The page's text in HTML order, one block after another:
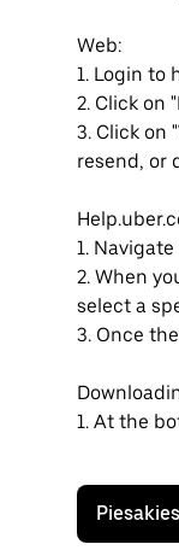
Web:
1. Login to
2. Click on
3. Click on
resend, or
1.
2. When
select a
3. Once
1. At the